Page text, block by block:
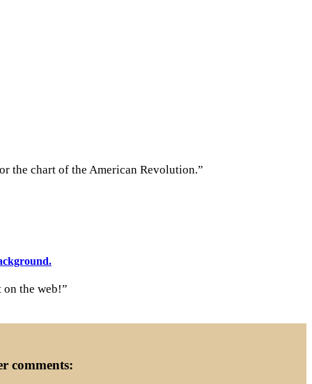
the chart of the American Revolution.”
the web!”
comments: